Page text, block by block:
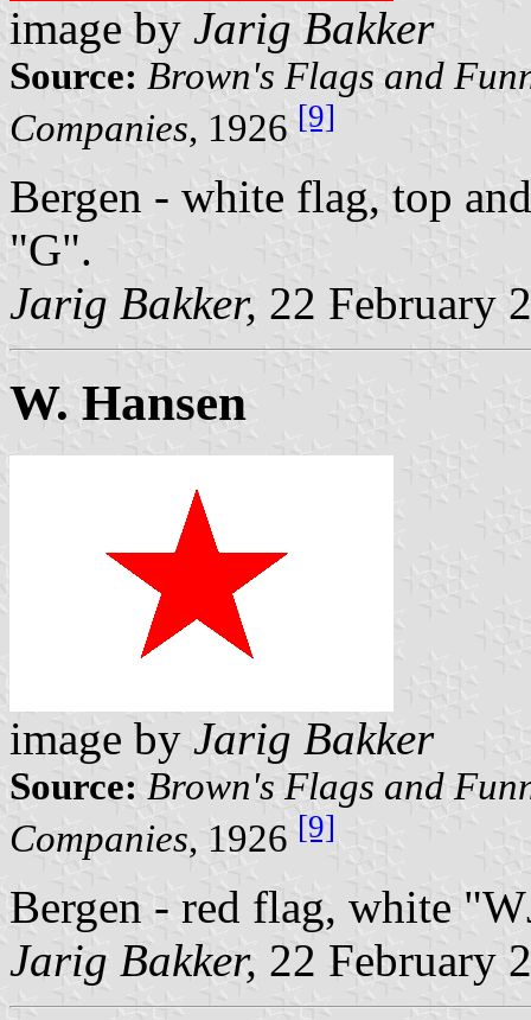
image by Jarig Bakker
Source: Brown's Flags and
Companies, 1926 [9]
Bergen - white flag, top
"G".
Jarig Bakker, 22 February
W. Hansen
image by Jarig Bakker
Source: Brown's Flags and
Companies, 1926 [9]
Bergen - red flag, white
Jarig Bakker, 22 February